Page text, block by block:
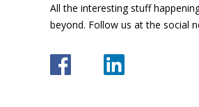
All the interesting stuff
beyond. Follow us at the social